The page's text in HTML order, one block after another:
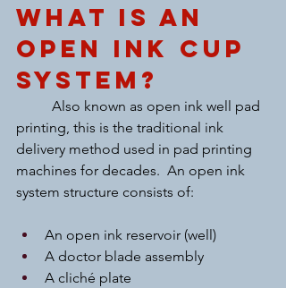
What Is an
Open Ink Cup
System?
printing, this is the traditional ink
delivery method used in pad printing
machines for decades.  An open ink
system structure consists of:
An open ink reservoir (well)
A doctor blade assembly
A cliché plate